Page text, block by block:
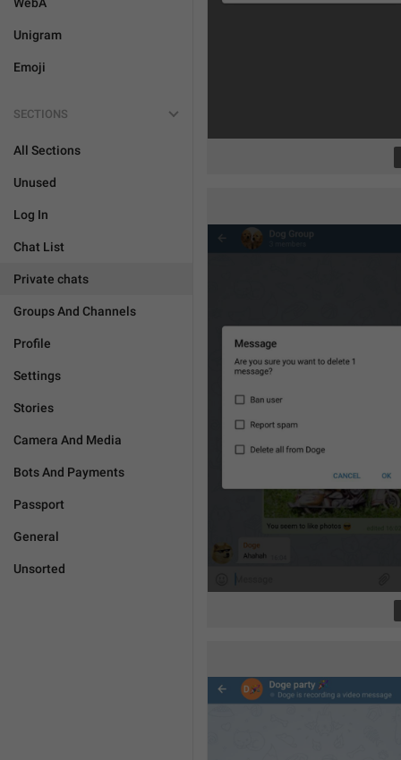
Unigram
Emoji
SECTIONS
All Sections
Unused
Log In
Chat List
Private chats
Groups And Channels
Profile
Settings
Stories
Camera And Media
Bots And Payments
Passport
General
Unsorted